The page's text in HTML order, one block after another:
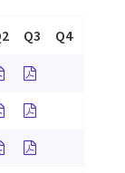
Q3 Q4
Release for
See Press Release
See Press
for CGI Q1
See MD&A for CGI
See MD&A for
See Financial
See Financial